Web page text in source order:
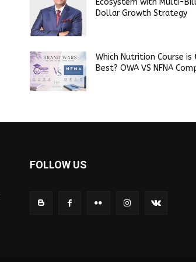
Dollar Growth Strategy
Which Nutrition Course is
Best? OWA VS NFNA
FOLLOW US